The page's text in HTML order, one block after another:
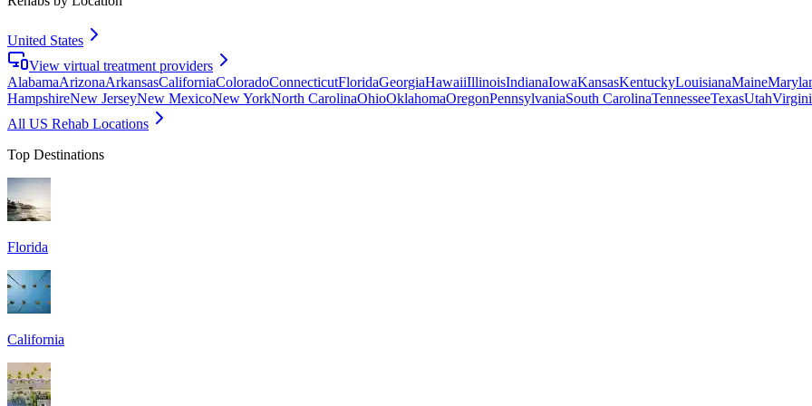
United States
View virtual treatment providers
AlabamaArizonaArkansasCaliforniaColoradoConnecticutFloridaGeorgiaHawaiiIllinoisIndianaIowaKansasKentuckyLouisianaMaine
HampshireNew JerseyNew MexicoNew YorkNorth CarolinaOhioOklahomaOregonPennsylvaniaSouth CarolinaTennesseeTexasUtah
All US Rehab Locations
Top Destinations
Florida
California